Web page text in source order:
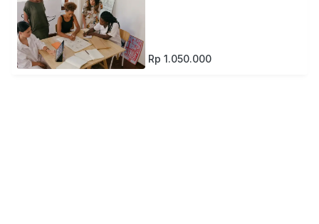
Rp 1.050.000